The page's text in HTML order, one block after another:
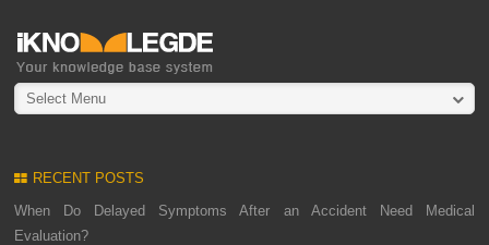
Select Menu
RECENT POSTS
When Do Delayed Symptoms After an Accident Need Medical
Evaluation?